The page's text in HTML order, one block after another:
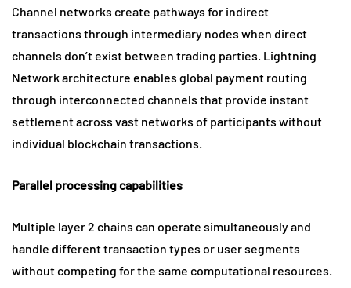
Channel networks create pathways for indirect
transactions through intermediary nodes when direct
channels don’t exist between trading parties. Lightning
Network architecture enables global payment routing
through interconnected channels that provide instant
settlement across vast networks of participants without
individual blockchain transactions.
Parallel processing capabilities
Multiple layer 2 chains can operate simultaneously and
handle different transaction types or user segments
without competing for the same computational resources.